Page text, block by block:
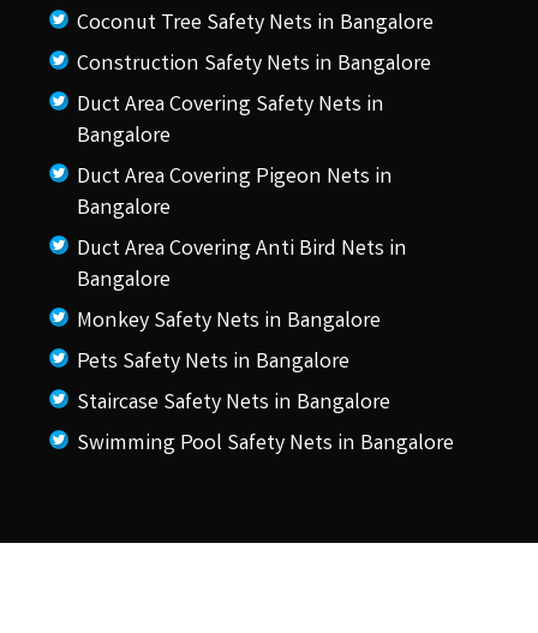
Coconut Tree Safety Nets in Bangalore
Construction Safety Nets in Bangalore
Duct Area Covering Safety Nets in
Bangalore
Duct Area Covering Pigeon Nets in
Bangalore
Duct Area Covering Anti Bird Nets in
Bangalore
Monkey Safety Nets in Bangalore
Pets Safety Nets in Bangalore
Staircase Safety Nets in Bangalore
Swimming Pool Safety Nets in Bangalore